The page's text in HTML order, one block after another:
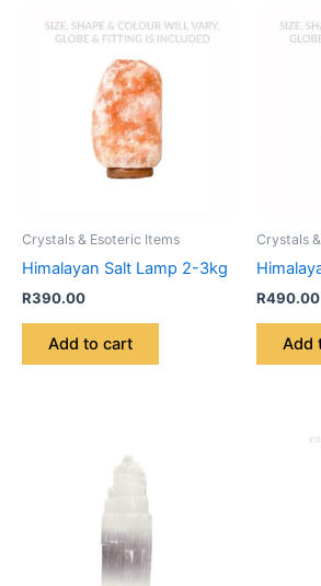
Crystals & Esoteric Items
Himalayan Salt Lamp 2-3kg
R390.00
Add to cart
Crystals
R490.00
Add